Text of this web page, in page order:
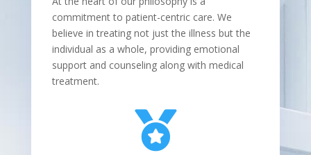
commitment to patient-centric care. We
believe in treating not just the illness but the
individual as a whole, providing emotional
support and counseling along with medical
treatment.
